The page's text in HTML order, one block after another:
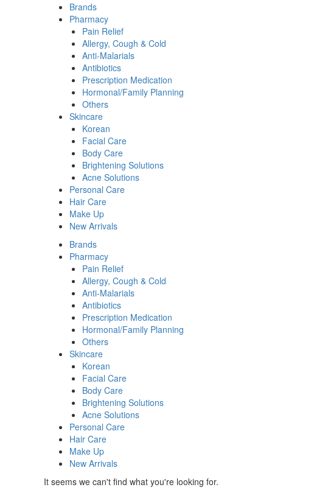
Brands
Pharmacy
Pain Relief
Allergy, Cough & Cold
Anti-Malarials
Antibiotics
Prescription Medication
Hormonal/Family Planning
Others
Skincare
Korean
Facial Care
Body Care
Brightening Solutions
Acne Solutions
Personal Care
Hair Care
Make Up
New Arrivals
Brands
Pharmacy
Pain Relief
Allergy, Cough & Cold
Anti-Malarials
Antibiotics
Prescription Medication
Hormonal/Family Planning
Others
Skincare
Korean
Facial Care
Body Care
Brightening Solutions
Acne Solutions
Personal Care
Hair Care
Make Up
New Arrivals
It seems we can't find what you're looking for.